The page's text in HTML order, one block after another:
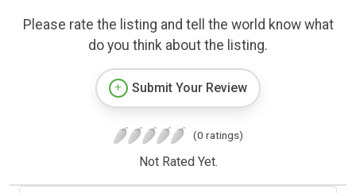
Please rate the listing and tell the world know what
do you think about the listing.
Submit Your Review
(0 ratings)
Not Rated Yet.